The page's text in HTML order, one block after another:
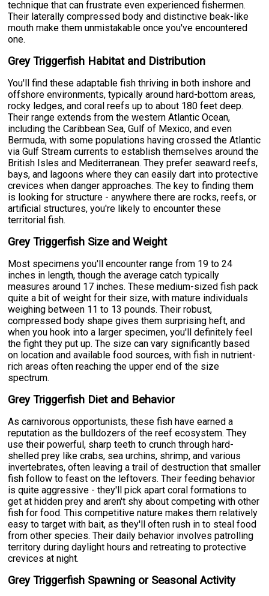
technique that can frustrate even experienced fishermen.
Their laterally compressed body and distinctive beak-like
mouth make them unmistakable once you've encountered
one.
Grey Triggerfish Habitat and Distribution
You'll find these adaptable fish thriving in both inshore and
offshore environments, typically around hard-bottom areas,
rocky ledges, and coral reefs up to about 180 feet deep.
Their range extends from the western Atlantic Ocean,
including the Caribbean Sea, Gulf of Mexico, and even
Bermuda, with some populations having crossed the Atlantic
via Gulf Stream currents to establish themselves around the
British Isles and Mediterranean. They prefer seaward reefs,
bays, and lagoons where they can easily dart into protective
crevices when danger approaches. The key to finding them
is looking for structure - anywhere there are rocks, reefs, or
artificial structures, you're likely to encounter these
territorial fish.
Grey Triggerfish Size and Weight
Most specimens you'll encounter range from 19 to 24
inches in length, though the average catch typically
measures around 17 inches. These medium-sized fish pack
quite a bit of weight for their size, with mature individuals
weighing between 11 to 13 pounds. Their robust,
compressed body shape gives them surprising heft, and
when you hook into a larger specimen, you'll definitely feel
the fight they put up. The size can vary significantly based
on location and available food sources, with fish in nutrient-
rich areas often reaching the upper end of the size
spectrum.
Grey Triggerfish Diet and Behavior
As carnivorous opportunists, these fish have earned a
reputation as the bulldozers of the reef ecosystem. They
use their powerful, sharp teeth to crunch through hard-
shelled prey like crabs, sea urchins, shrimp, and various
invertebrates, often leaving a trail of destruction that smaller
fish follow to feast on the leftovers. Their feeding behavior
is quite aggressive - they'll pick apart coral formations to
get at hidden prey and aren't shy about competing with other
fish for food. This competitive nature makes them relatively
easy to target with bait, as they'll often rush in to steal food
from other species. Their daily behavior involves patrolling
territory during daylight hours and retreating to protective
crevices at night.
Grey Triggerfish Spawning or Seasonal Activity